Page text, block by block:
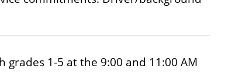
1-5 at the 9:00 and 11:00 AM